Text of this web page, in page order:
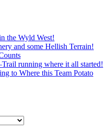
the Wyld West!
and some Hellish Terrain!
running where it all started!
to Where this Team Potato